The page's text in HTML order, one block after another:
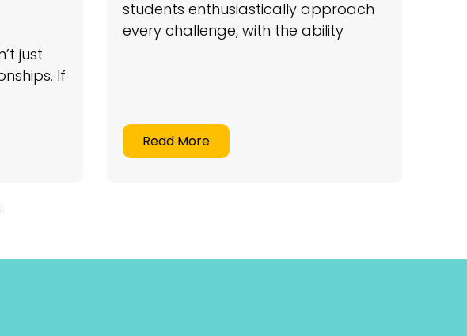
just
If
students enthusiastically approach
every challenge, with the ability
Read More